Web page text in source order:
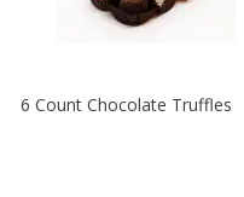
6 Count Chocolate Truffles